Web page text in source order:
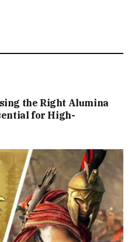
the Right Alumina
for High-